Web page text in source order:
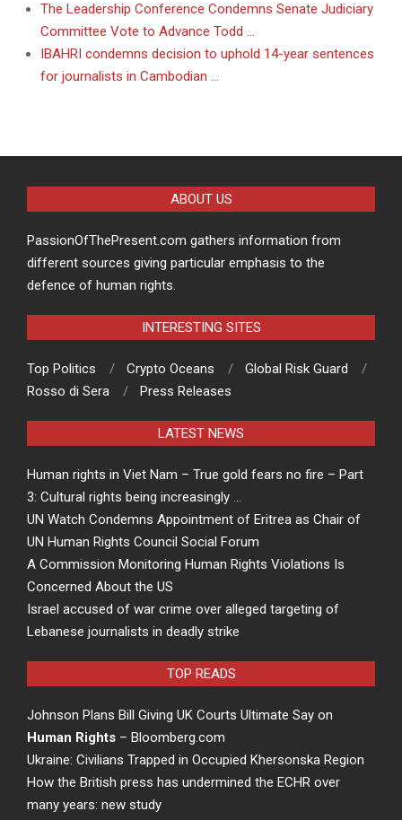
The Leadership Conference Condemns Senate Judiciary
Committee Vote to Advance Todd …
IBAHRI condemns decision to uphold 14-year sentences
for journalists in Cambodian …
ABOUT US
PassionOfThePresent.com gathers information from
different sources giving particular emphasis to the
defence of human rights.
INTERESTING SITES
Top Politics Crypto Oceans
Global Risk Guard
Rosso di Sera
Press Releases
LATEST NEWS
Human rights in Viet Nam – True gold fears no fire – Part
3: Cultural rights being increasingly …
UN Watch Condemns Appointment of Eritrea as Chair of
UN Human Rights Council Social Forum
A Commission Monitoring Human Rights Violations Is
Concerned About the US
Israel accused of war crime over alleged targeting of
Lebanese journalists in deadly strike
TOP READS
Johnson Plans Bill Giving UK Courts Ultimate Say on
Human Rights – Bloomberg.com
Ukraine: Civilians Trapped in Occupied Khersonska Region
How the British press has undermined the ECHR over
many years: new study